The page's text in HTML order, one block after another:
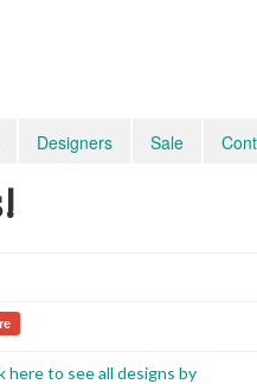
Designers Sale
here to see all designs by